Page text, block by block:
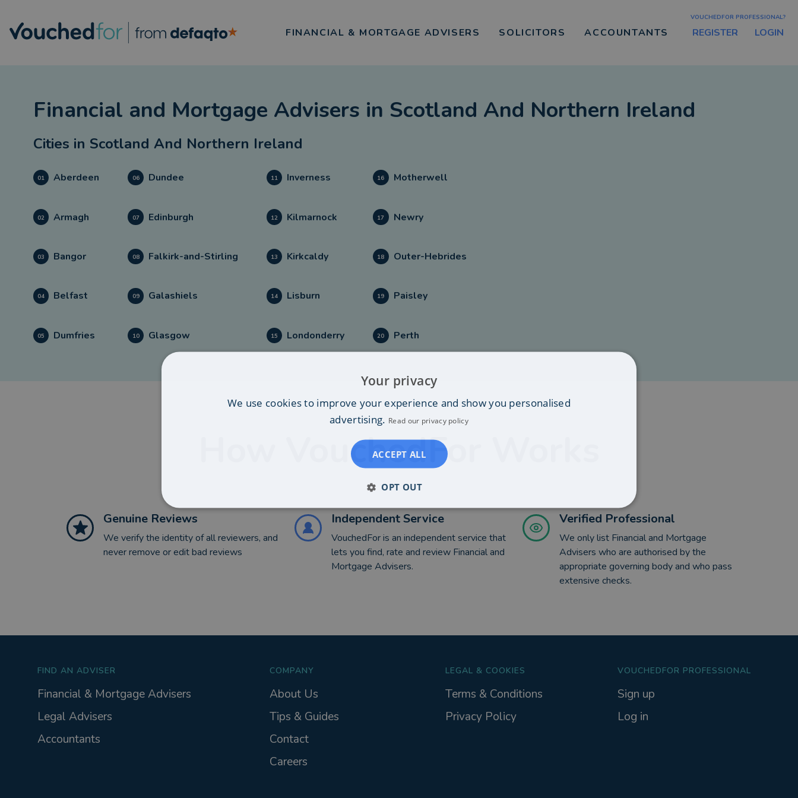
FINANCIAL & MORTGAGE ADVISERS SOLICITORS ACCOUNTANTS
VOUCHEDFOR PROFESSIONAL?
REGISTER LOGIN
Financial and Mortgage Advisers in Scotland And Northern Ireland
Cities in Scotland And Northern Ireland
01 Aberdeen
02 Armagh
03 Bangor
04 Belfast
05 Dumfries
06 Dundee
07 Edinburgh
08 Falkirk-and-Stirling
09 Galashiels
10 Glasgow
11 Inverness
12 Kilmarnock
13 Kirkcaldy
14 Lisburn
15 Londonderry
16 Motherwell
17 Newry
18 Outer-Hebrides
19 Paisley
20 Perth
How VouchedFor Works
Genuine Reviews
We verify the identity of all reviewers, and
never remove or edit bad reviews
Independent Service
VouchedFor is an independent service that
lets you find, rate and review Financial and
Mortgage Advisers.
Verified Professional
We only list Financial and Mortgage
Advisers who are authorised by the
appropriate governing body and who pass
extensive checks.
FIND AN ADVISER
Financial & Mortgage Advisers
Legal Advisers
Accountants
COMPANY
About Us
Tips & Guides
Contact
Careers
LEGAL & COOKIES
Terms & Conditions
Privacy Policy
VOUCHEDFOR PROFESSIONAL
Sign up
Log in
Your privacy
We use cookies to improve your experience and show you personalised
advertising. Read our privacy policy
ACCEPT ALL
OPT OUT